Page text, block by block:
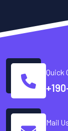
Quick
Mail